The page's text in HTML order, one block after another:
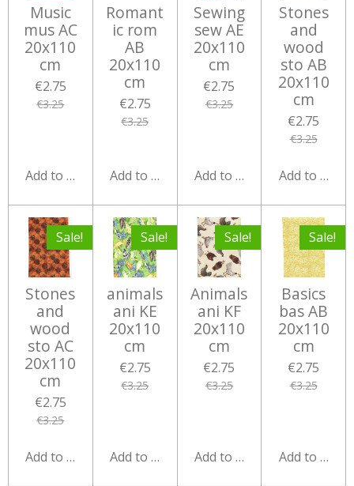
Music
mus AC
20x110
cm
€2.75
€3.25
Add to cart
Romant
ic rom
AB
20x110
cm
€2.75
€3.25
Add to cart
Sewing
sew AE
20x110
cm
€2.75
€3.25
Add to cart
Stones
and
wood
sto AB
20x110
cm
€2.75
€3.25
Add to cart
Sale!
Stones
and
wood
sto AC
20x110
cm
€2.75
€3.25
Add to cart
Sale!
animals
ani KE
20x110
cm
€2.75
€3.25
Add to cart
Sale!
Animals
ani KF
20x110
cm
€2.75
€3.25
Add to cart
Sale!
Basics
bas AB
20x110
cm
€2.75
€3.25
Add to cart